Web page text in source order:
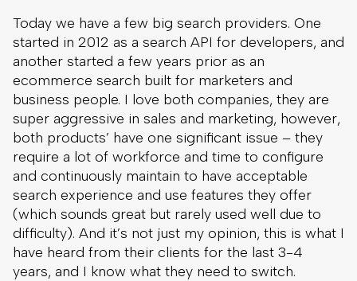
Today we have a few big search providers. One
started in 2012 as a search API for developers, and
another started a few years prior as an
ecommerce search built for marketers and
business people. I love both companies, they are
super aggressive in sales and marketing, however,
both products’ have one significant issue – they
require a lot of workforce and time to configure
and continuously maintain to have acceptable
search experience and use features they offer
(which sounds great but rarely used well due to
difficulty). And it’s not just my opinion, this is what I
have heard from their clients for the last 3-4
years, and I know what they need to switch.